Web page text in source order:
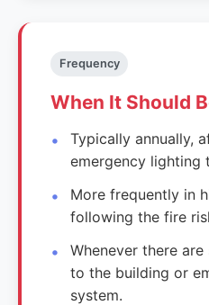
Frequency
When It Should
Typically annually,
emergency lighting
More frequently in
following the fire
Whenever there
to the building or
system.